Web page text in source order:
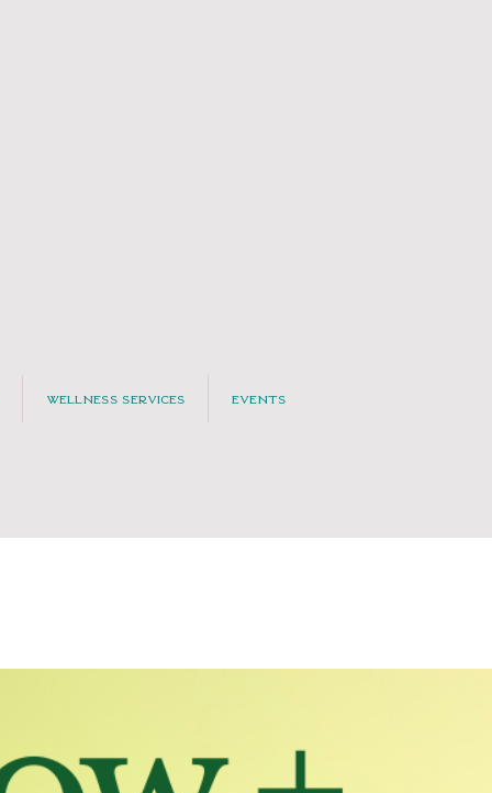
Wellness Services Events